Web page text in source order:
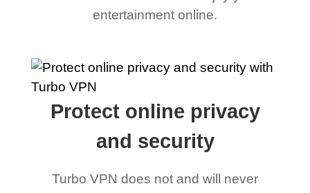
entertainment online.
Protect online privacy
and security
Turbo VPN does not and will never